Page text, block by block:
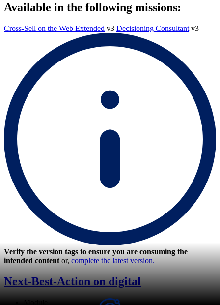
Available in the following missions:
Cross-Sell on the Web Extended v3 Decisioning Consultant v3
Verify the version tags to ensure you are consuming the
intended contentor, complete the latest version.
Next-Best-Action on digital